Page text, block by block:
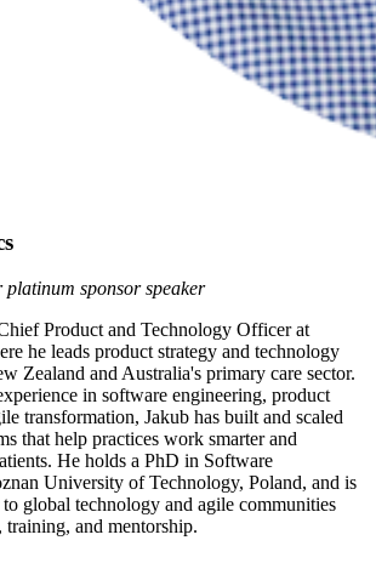
platinum sponsor speaker
Product and Technology Officer at
he leads product strategy and technology
Zealand and Australia's primary care sector.
in software engineering, product
transformation, Jakub has built and scaled
that help practices work smarter and
He holds a PhD in Software
University of Technology, Poland, and is
global technology and agile communities
training, and mentorship.